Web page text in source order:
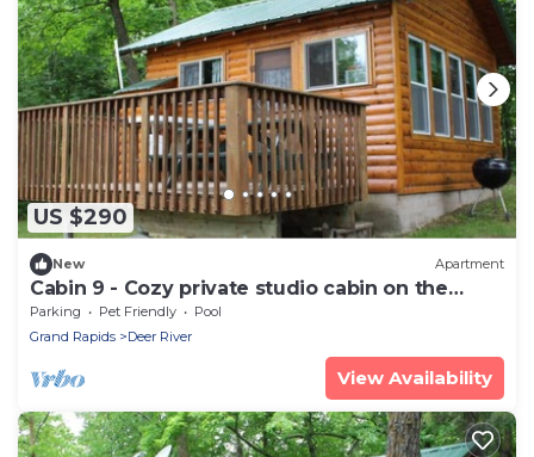
US $290
New Apartment
Cabin 9 - Cozy private studio cabin on the
lakeshore
Parking Pet Friendly
Pool
Grand Rapids
Deer River
View Availability